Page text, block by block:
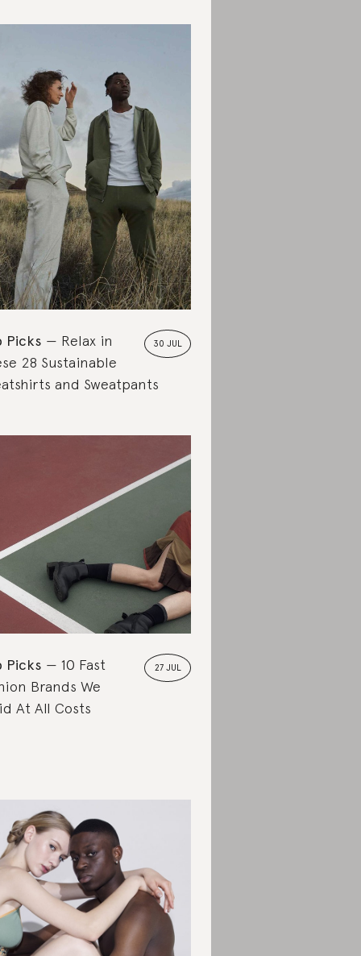
30 JUL
Picks
Relax in
28 Sustainable
and Sweatpants
27 JUL
Picks
10 Fast
Brands We
At All Costs